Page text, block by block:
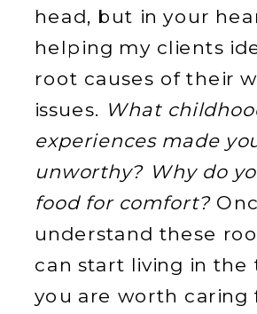
head, but in your
helping my clients
root causes of their
issues. What
experiences made
unworthy? Why do
food for comfort?
understand these
can start living in
you are worth caring